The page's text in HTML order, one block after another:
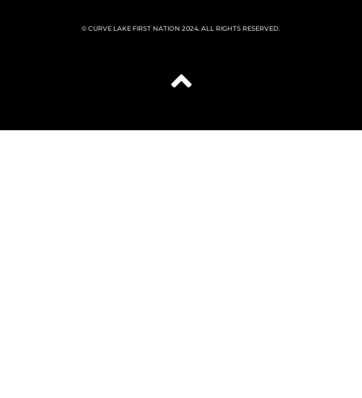
© CURVE LAKE FIRST NATION 2024. ALL RIGHTS RESERVED.